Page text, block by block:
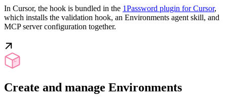
In Cursor, the hook is bundled in the 1Password plugin for Cursor,
which installs the validation hook, an Environments agent skill, and
MCP server configuration together.
Create and manage Environments